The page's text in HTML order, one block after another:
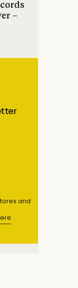
–
and